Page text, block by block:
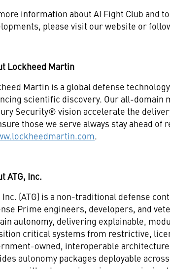
information about AI Fight Club and
please visit our website or
Lockheed Martin
Martin is a global defense
scientific discovery. Our all-domain
Security® vision accelerate the
those we serve always stay ahead of
.
ATG, Inc.
Inc. (ATG) is a non-traditional defense
Prime engineers, developers, and
autonomy, delivering explainable,
critical systems from restrictive,
owned, interoperable
autonomy packages deployable